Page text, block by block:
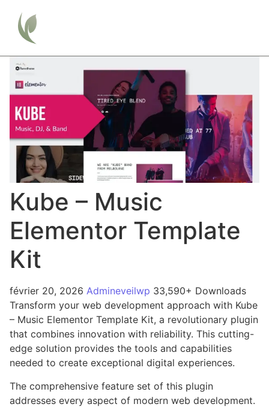
Kube – Music
Elementor Template
Kit
février 20, 2026 Admineveilwp 33,590+ Downloads
Transform your web development approach with Kube
– Music Elementor Template Kit, a revolutionary plugin
that combines innovation with reliability. This cutting-
edge solution provides the tools and capabilities
needed to create exceptional digital experiences.
The comprehensive feature set of this plugin
addresses every aspect of modern web development.